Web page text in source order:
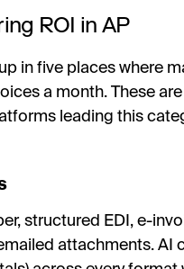
ROI in AP
in five places where
a month. These
leading this
structured EDI, e-
attachments. AI